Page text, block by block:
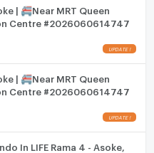
| 🚝Near MRT Queen
Centre #2026060614747
| 🚝Near MRT Queen
Centre #2026060614747
In LIFE Rama 4 - Asoke,